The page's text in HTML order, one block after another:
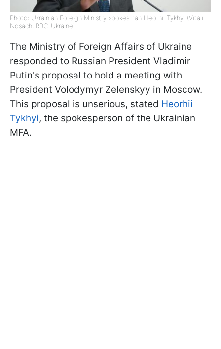
Photo: Ukrainian Foreign Ministry spokesman Heorhii Tykhyi (Vitalii
Nosach, RBC-Ukraine)
The Ministry of Foreign Affairs of Ukraine
responded to Russian President Vladimir
Putin's proposal to hold a meeting with
President Volodymyr Zelenskyy in Moscow.
This proposal is unserious, stated Heorhii
Tykhyi, the spokesperson of the Ukrainian
MFA.